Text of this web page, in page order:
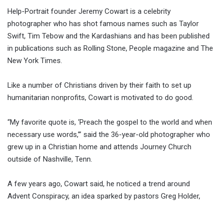
Help-Portrait founder Jeremy Cowart is a celebrity
photographer who has shot famous names such as Taylor
Swift, Tim Tebow and the Kardashians and has been published
in publications such as Rolling Stone, People magazine and The
New York Times.
Like a number of Christians driven by their faith to set up
humanitarian nonprofits, Cowart is motivated to do good.
“My favorite quote is, ‘Preach the gospel to the world and when
necessary use words,’” said the 36-year-old photographer who
grew up in a Christian home and attends Journey Church
outside of Nashville, Tenn.
A few years ago, Cowart said, he noticed a trend around
Advent Conspiracy, an idea sparked by pastors Greg Holder,